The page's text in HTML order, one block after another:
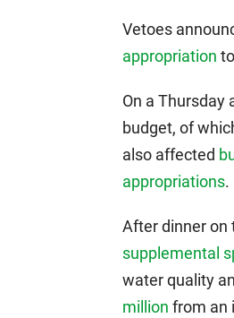
Vetoes
appropriation
On a Thursday
budget, of
also affected
appropriations.
After dinner on
supplemental
water quality
million from an